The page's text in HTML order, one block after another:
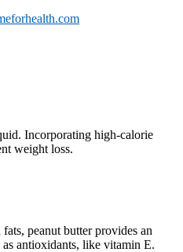
Incorporating high-calorie
weight loss.
peanut butter provides an
antioxidants, like vitamin E.